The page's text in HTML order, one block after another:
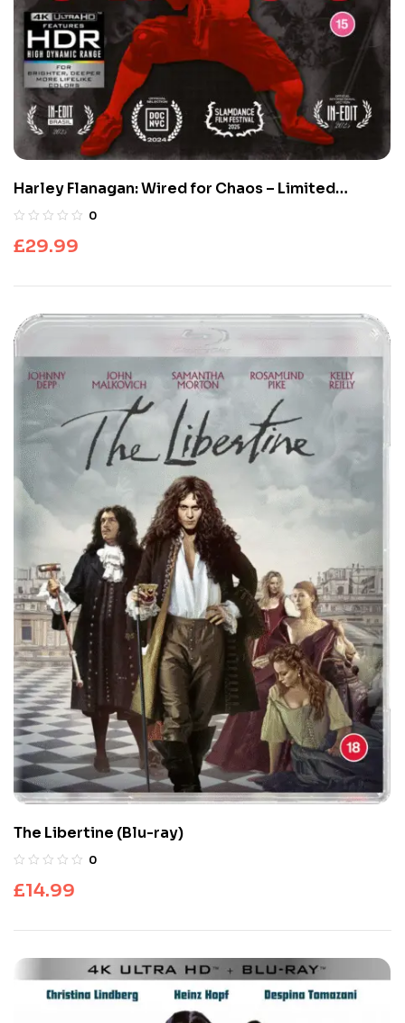
Harley Flanagan: Wired for Chaos – Limited
Edition (4K UHD + Blu-Ray)
0
£29.99
The Libertine (Blu-ray)
0
£14.99